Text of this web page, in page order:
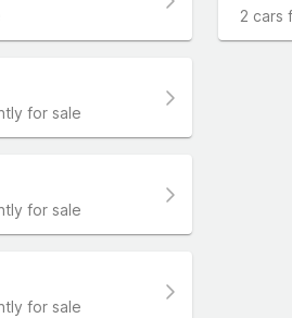
for sale
for sale
for sale
2 cars